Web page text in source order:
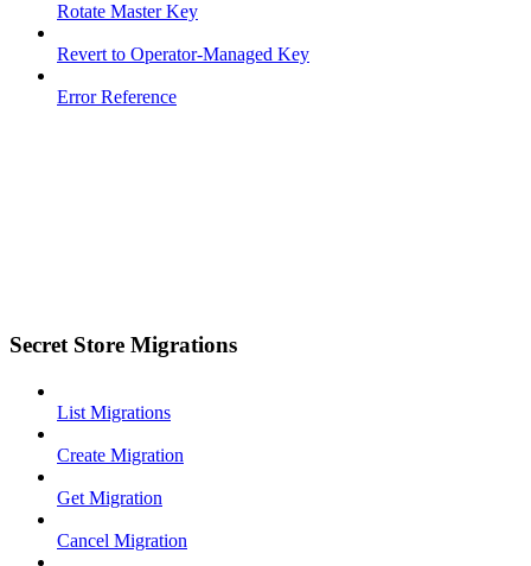
Rotate Master Key
Revert to Operator-Managed Key
Error Reference
Secret Store Migrations
List Migrations
Create Migration
Get Migration
Cancel Migration